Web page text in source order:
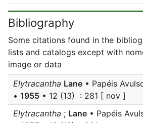
Bibliography
Some citations found in the
lists and catalogs except with
image or data
Elytracantha Lane • Papéis
• 1955 • 12 (13) : 281 [ nov ]
Elytracantha ; Lane • Papéis